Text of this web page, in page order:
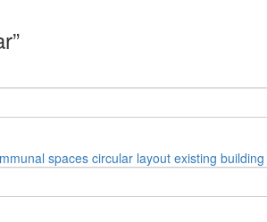
spaces circular layout existing building